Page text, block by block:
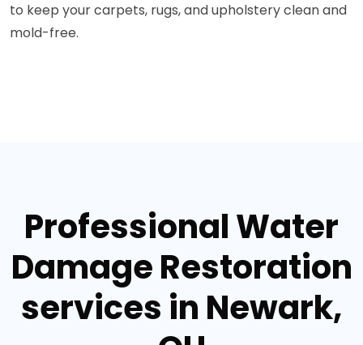
to keep your carpets, rugs, and upholstery clean and
mold-free.
Professional Water
Damage Restoration
services in Newark,